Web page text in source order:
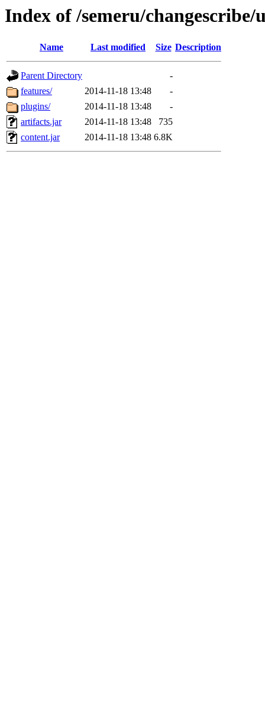
Index of /semeru/changescribe/
Name Last modified Size Description
Parent Directory
-
features/
2014-11-18 13:48
-
plugins/
2014-11-18 13:48
-
artifacts.jar
2014-11-18 13:48
735
content.jar
2014-11-18 13:48 6.8K